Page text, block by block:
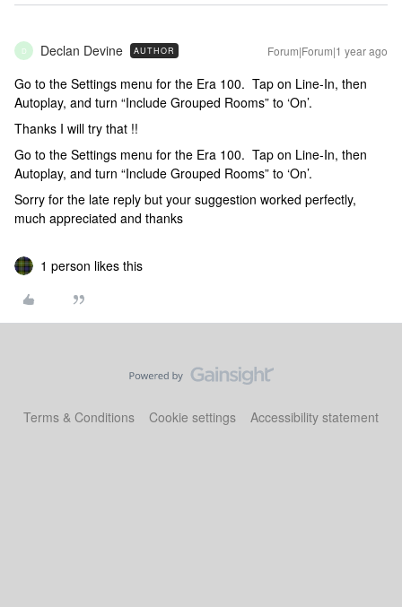
D Declan Devine AUTHOR Forum|Forum|1 year ago
Go to the Settings menu for the Era 100. Tap on Line-In, then
Autoplay, and turn “Include Grouped Rooms” to ‘On’.
Thanks I will try that !!
Go to the Settings menu for the Era 100. Tap on Line-In, then
Autoplay, and turn “Include Grouped Rooms” to ‘On’.
Sorry for the late reply but your suggestion worked perfectly,
much appreciated and thanks
1 person likes this
Terms & Conditions Cookie settings Accessibility statement